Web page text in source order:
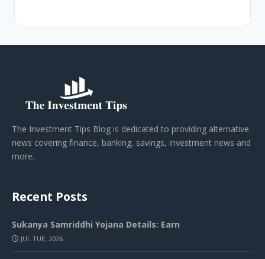
The Investment Tips Blog is dedicated to providing alternative
news covering finance, banking, savings, investment news and
more.
Recent Posts
Sukanya Samriddhi Yojana Details: Earn
JUL TUE, 2026